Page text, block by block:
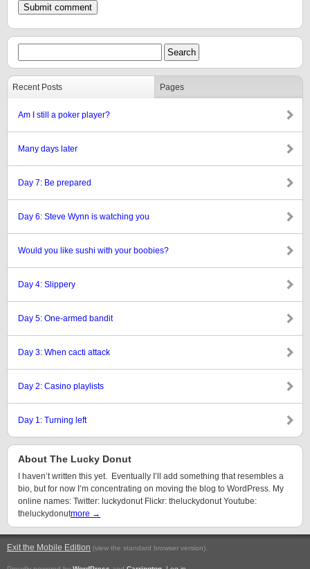
Recent Posts Pages
Am I still a poker player?
Many days later
Day 7: Be prepared
Day 6: Steve Wynn is watching you
Would you like sushi with your boobies?
Day 4: Slippery
Day 5: One-armed bandit
Day 3: When cacti attack
Day 2: Casino playlists
Day 1: Turning left
About The Lucky Donut
I haven’t written this yet. Eventually I’ll add something that resembles a
bio, but for now I’m concentrating on moving the blog to WordPress. My
online names: Twitter: luckydonut Flickr: theluckydonut Youtube:
theluckydonutmore →
Exit the Mobile Edition (view the standard browser version).